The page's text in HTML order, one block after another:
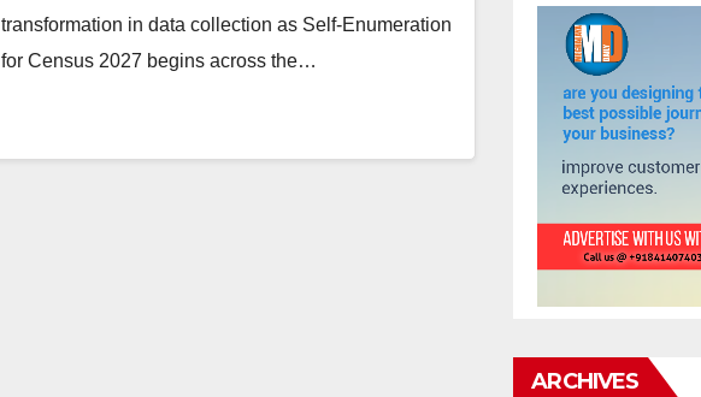
transformation in data collection as Self-Enumeration
for Census 2027 begins across the…
ARCHIVES